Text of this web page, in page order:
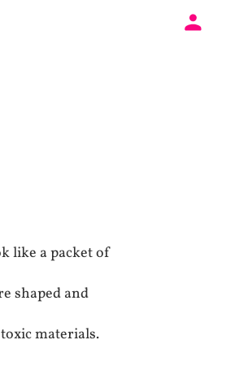
like a packet of
shaped and
materials.